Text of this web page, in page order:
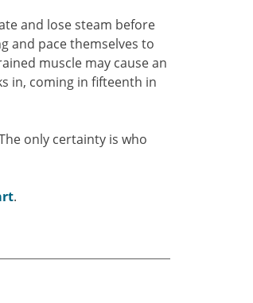
and lose steam before
and pace themselves to
muscle may cause an
in, coming in fifteenth in
only certainty is who
.